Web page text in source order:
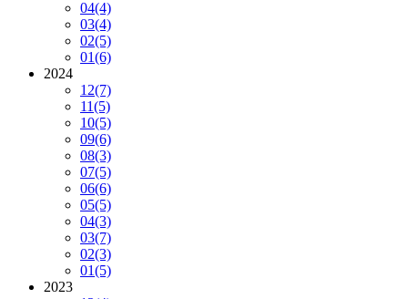
04(4)
03(4)
02(5)
01(6)
2024
12(7)
11(5)
10(5)
09(6)
08(3)
07(5)
06(6)
05(5)
04(3)
03(7)
02(3)
01(5)
2023